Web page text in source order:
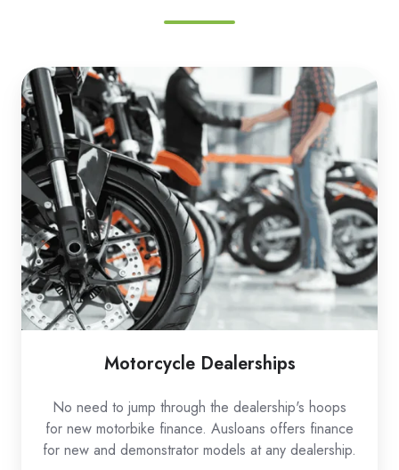
Motorcycle Dealerships
No need to jump through the dealership's hoops
for new motorbike finance. Ausloans offers finance
for new and demonstrator models at any dealership.